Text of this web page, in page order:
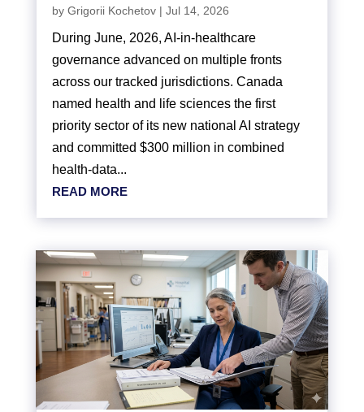
by Grigorii Kochetov| Jul 14, 2026
During June, 2026, AI-in-healthcare
governance advanced on multiple fronts
across our tracked jurisdictions. Canada
named health and life sciences the first
priority sector of its new national AI strategy
and committed $300 million in combined
health-data...
READ MORE